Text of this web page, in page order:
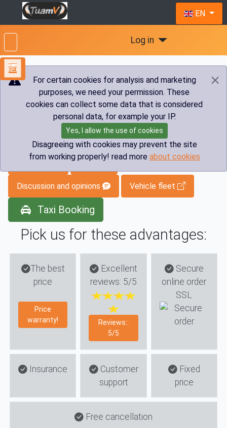
Select
EN
Log in
For certain cookies for analysis and marketing
purposes, we need your permission. These
cookies can collect some data that is considered
personal data, for example your IP.
Yes, I allow the use of cookies
Disagreeing with cookies may prevent the site
from working properly! read more about cookies
You are here: Home Info Transfers
Austria
Taxi Austria
Index
Discussion and opinions Vehicle fleet
Taxi Booking
Pick us for these advantages:
The best
price
Price
warranty!
Excellent
reviews: 5/5
Reviews::
5/5
Secure
online order
SSL
Insurance
Customer
support
Fixed
price
Free cancellation